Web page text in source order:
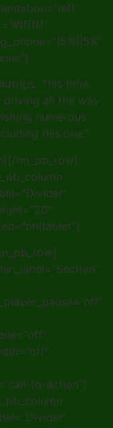
This time
driving all the way
numerous
this one.”
tm_pb_row]
to-action”]